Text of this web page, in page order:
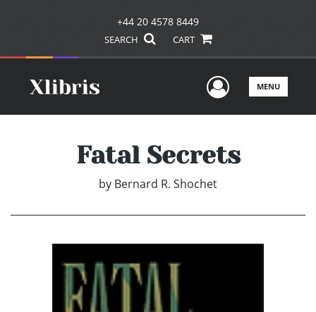
+44 20 4578 8449
SEARCH CART
UserMENU
Fatal Secrets
by Bernard R. Shochet